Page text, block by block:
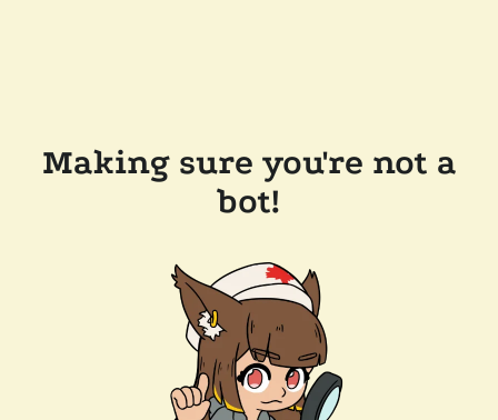
Making sure you're not a
bot!